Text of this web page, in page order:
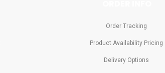
Order Tracking
Product Availability Pricing
Delivery Options